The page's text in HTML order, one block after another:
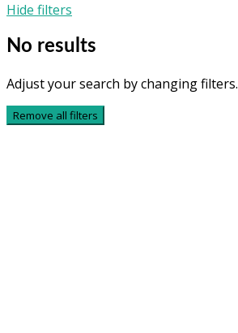
Hide filters
No results
Adjust your search by changing filters.
Remove all filters